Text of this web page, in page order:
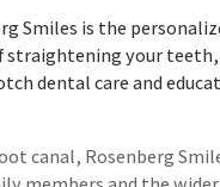
Smiles is the
your teeth,
dental care and
canal, Rosenberg